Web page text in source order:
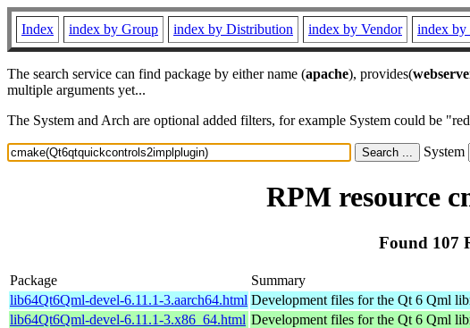
Index index by Group index by Distribution index by Vendor index by
The search service can find package by either name (apache), provides(
multiple arguments yet...
The System and Arch are optional added filters, for example System could be
System
RPM resource
Found 107
Package Summary
lib64Qt6Qml-devel-6.11.1-3.aarch64.html Development files for the Qt 6 Qml
lib64Qt6Qml-devel-6.11.1-3.x86_64.html Development files for the Qt 6 Qml